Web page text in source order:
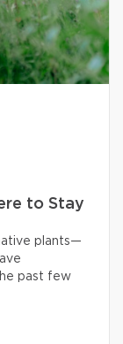
to Stay
plants—
past few